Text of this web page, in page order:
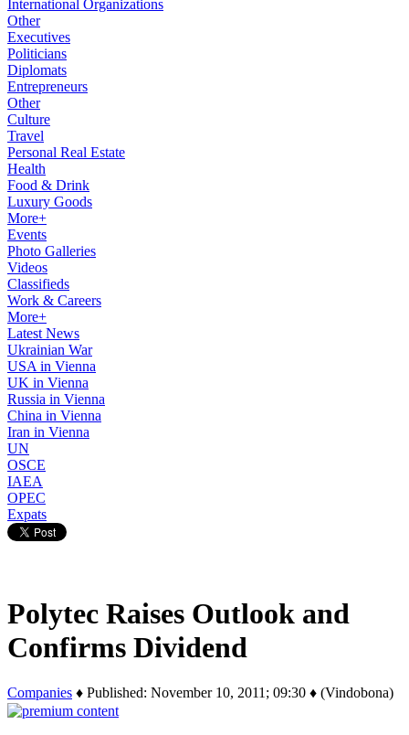
International Organizations
Other
Executives
Politicians
Diplomats
Entrepreneurs
Other
Culture
Travel
Personal Real Estate
Health
Food & Drink
Luxury Goods
More+
Events
Photo Galleries
Videos
Classifieds
Work & Careers
More+
Latest News
Ukrainian War
USA in Vienna
UK in Vienna
Russia in Vienna
China in Vienna
Iran in Vienna
UN
OSCE
IAEA
OPEC
Expats
Polytec Raises Outlook and
Confirms Dividend
Companies ♦ Published: November 10, 2011; 09:30 ♦ (Vindobona)